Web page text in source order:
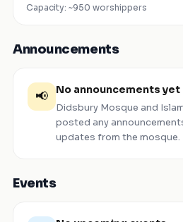
Capacity: ~950 worshippers
Announcements
📢 No announcements yet
Didsbury Mosque and
posted any
updates from the mosque.
Events